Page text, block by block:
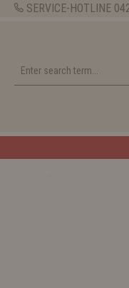
SERVICE-HOTLINE